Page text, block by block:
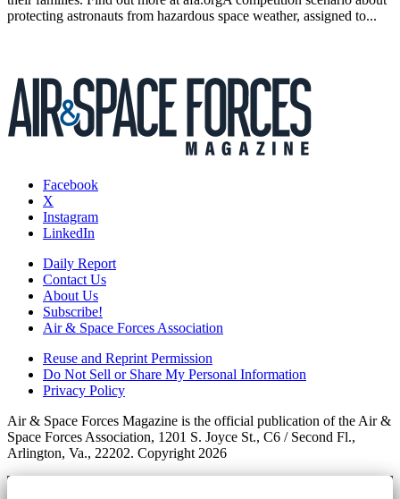
protecting astronauts from hazardous space weather, assigned to...
Facebook
X
Instagram
LinkedIn
Daily Report
Contact Us
About Us
Subscribe!
Air & Space Forces Association
Reuse and Reprint Permission
Do Not Sell or Share My Personal Information
Privacy Policy
Air & Space Forces Magazine is the official publication of the Air &
Space Forces Association, 1201 S. Joyce St., C6 / Second Fl.,
Arlington, Va., 22202. Copyright 2026